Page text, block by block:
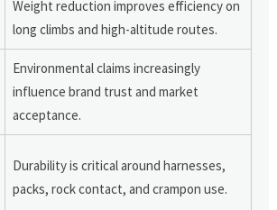
Weight reduction improves efficiency on
long climbs and high-altitude routes.
Environmental claims increasingly
influence brand trust and market
acceptance.
Durability is critical around harnesses,
packs, rock contact, and crampon use.